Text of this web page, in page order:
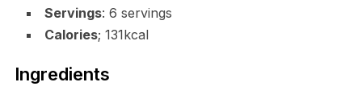
Servings: 6 servings
Calories; 131kcal
Ingredients